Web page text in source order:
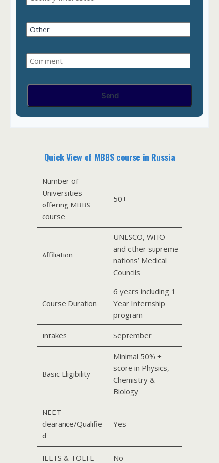
Quick View of MBBS course in Russia
Number of
Universities
offering MBBS
course
50+
Affiliation
UNESCO, WHO
and other supreme
nations’ Medical
Councils
Course Duration
6 years including 1
Year Internship
program
Intakes September
Basic Eligibility
Minimal 50% +
score in Physics,
Chemistry &
Biology
NEET
clearance/Qualifie
d
Yes
IELTS & TOEFL No